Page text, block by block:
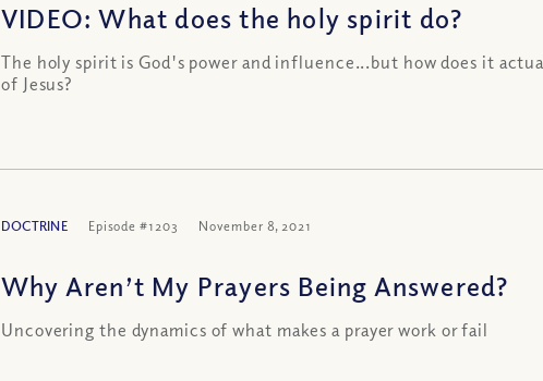
VIDEO: What does the holy spirit do?
The holy spirit is God's power and influence...but how does it
of Jesus?
DOCTRINE Episode #1203 November 8, 2021
Why Aren’t My Prayers Being Answered?
Uncovering the dynamics of what makes a prayer work or fail